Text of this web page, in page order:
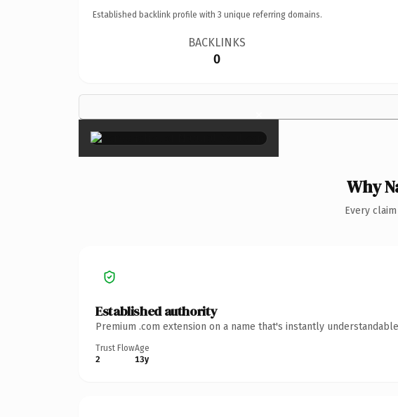
Established backlink profile with 3 unique referring domains.
BACKLINKS
0
×
Why
Every
Established authority
Premium .com extension on a name that's instantly
Trust Flow
2
Age
13y